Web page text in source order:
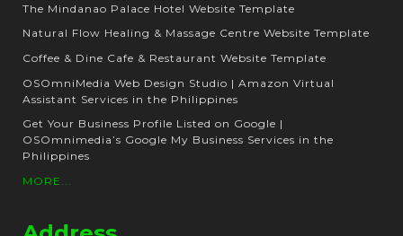
The Mindanao Palace Hotel Website Template
Natural Flow Healing & Massage Centre Website Template
Coffee & Dine Cafe & Restaurant Website Template
OSOmniMedia Web Design Studio | Amazon Virtual
Assistant Services in the Philippines
Get Your Business Profile Listed on Google |
OSOmnimedia’s Google My Business Services in the
Philippines
MORE...